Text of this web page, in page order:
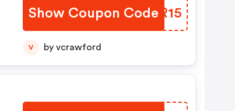
Show Coupon Code
TSGR15
V by vcrawford